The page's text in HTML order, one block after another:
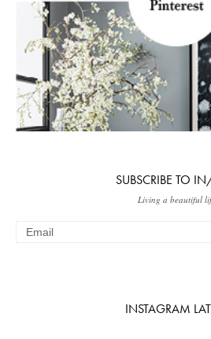
SUBSCRIBE TO
Living a beautiful
INSTAGRAM